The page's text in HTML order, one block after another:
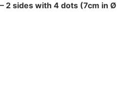
– 2 sides with 4 dots (7cm in Ø